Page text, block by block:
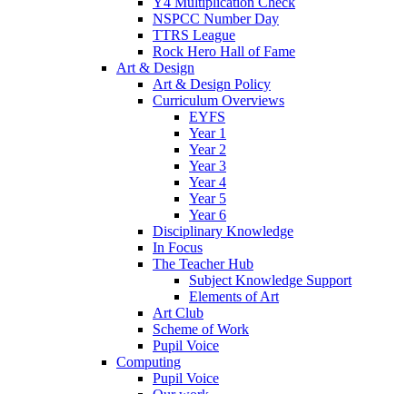
NSPCC Number Day
TTRS League
Rock Hero Hall of Fame
Art & Design
Art & Design Policy
Curriculum Overviews
EYFS
Year 1
Year 2
Year 3
Year 4
Year 5
Year 6
Disciplinary Knowledge
In Focus
The Teacher Hub
Subject Knowledge Support
Elements of Art
Art Club
Scheme of Work
Pupil Voice
Computing
Pupil Voice